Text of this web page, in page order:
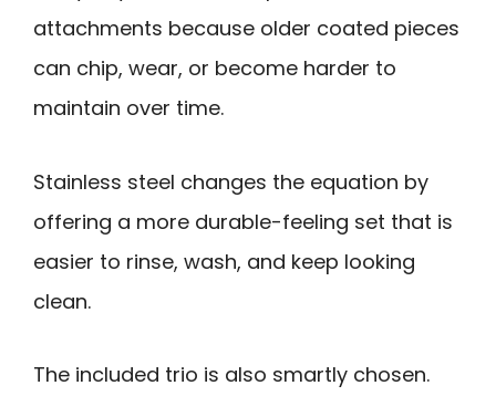
attachments because older coated pieces
can chip, wear, or become harder to
maintain over time.
Stainless steel changes the equation by
offering a more durable-feeling set that is
easier to rinse, wash, and keep looking
clean.
The included trio is also smartly chosen.